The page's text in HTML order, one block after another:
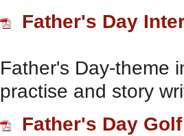
Father's Day
Father's Day-theme
practise and story
Father's Day